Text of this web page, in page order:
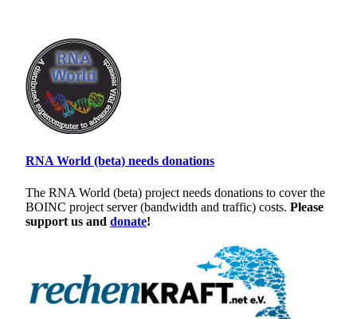
RNA World (beta) needs donations
The RNA World (beta) project needs donations to cover the
BOINC project server (bandwidth and traffic) costs. Please
support us and donate!